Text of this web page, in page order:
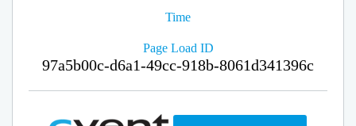
Time
Page Load ID
97a5b00c-d6a1-49cc-918b-8061d341396c